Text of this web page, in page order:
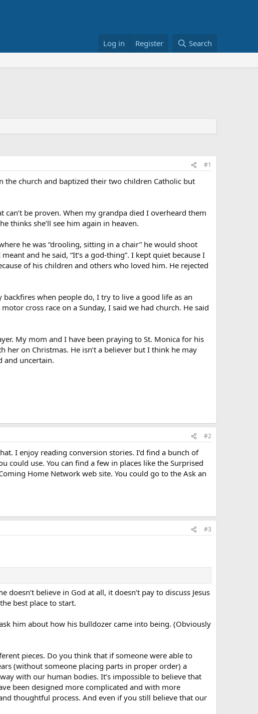
Log in Register Search
#1
the church and baptized their two children Catholic but
be proven. When my grandpa died I overheard them
thinks she’ll see him again in heaven.
he was “drooling, sitting in a chair” he would shoot
and he said, “It’s a god-thing”. I kept quiet because I
of his children and others who loved him. He rejected
when people do, I try to live a good life as an
cross race on a Sunday, I said we had church. He said
My mom and I have been praying to St. Monica for his
on Christmas. He isn’t a believer but I think he may
and uncertain.
#2
I enjoy reading conversion stories. I’d find a bunch of
use. You can find a few in places like the Surprised
Home Network web site. You could go to the Ask an
#3
believe in God at all, it doesn’t pay to discuss Jesus
best place to start.
him about how his bulldozer came into being. (Obviously
pieces. Do you think that if someone were able to
(without someone placing parts in proper order) a
with our human bodies. It’s impossible to believe that
been designed more complicated and with more
thoughtful process. And even if you still believe that our